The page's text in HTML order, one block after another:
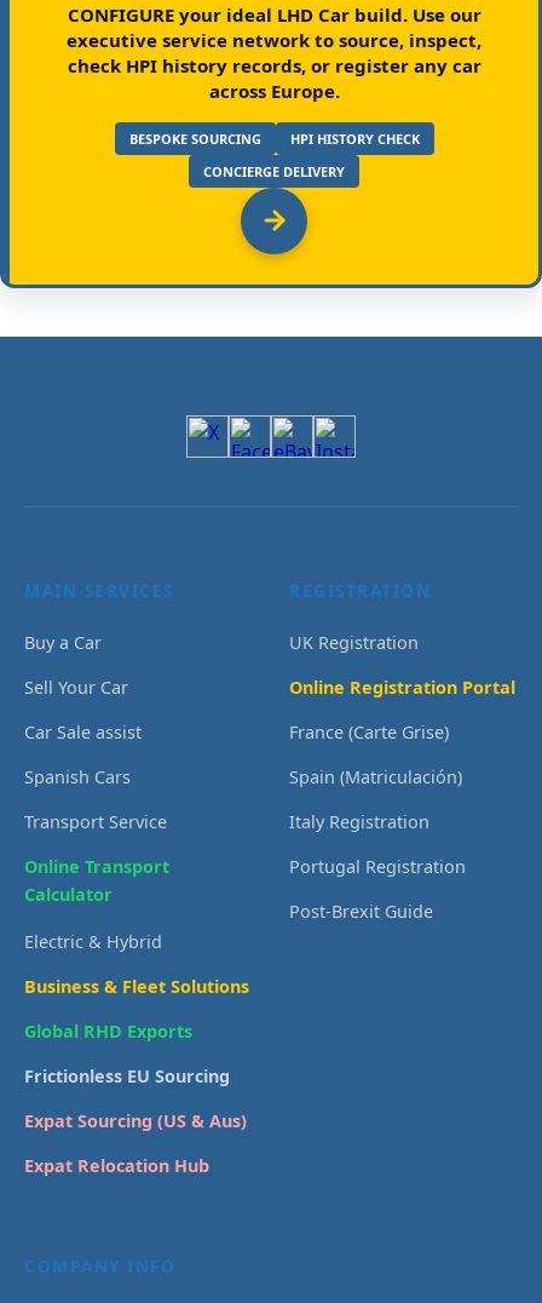
CONFIGURE your ideal LHD Car build.Use our
executive service network to source, inspect,
check HPI history records, or register any car
across Europe.
BESPOKE SOURCING
HPI HISTORY CHECK
CONCIERGE DELIVERY
MAIN SERVICES
Buy a Car
Sell Your Car
Car Sale assist
Spanish Cars
Transport Service
Online Transport
Calculator
Electric & Hybrid
Business & Fleet Solutions
Global RHD Exports
Frictionless EU Sourcing
Expat Sourcing (US & Aus)
Expat Relocation Hub
REGISTRATION
UK Registration
Online Registration Portal
France (Carte Grise)
Spain (Matriculación)
Italy Registration
Portugal Registration
Post-Brexit Guide
COMPANY INFO